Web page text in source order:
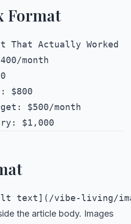
Format
That Actually Worked
month
$800
$500/month
the article body. Images